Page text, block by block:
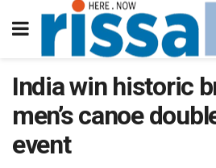
India win historic
men’s canoe
event